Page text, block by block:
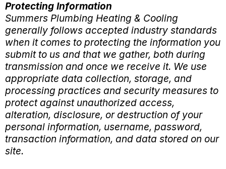
Protecting Information
Summers Plumbing Heating & Cooling
generally follows accepted industry standards
when it comes to protecting the information you
submit to us and that we gather, both during
transmission and once we receive it. We use
appropriate data collection, storage, and
processing practices and security measures to
protect against unauthorized access,
alteration, disclosure, or destruction of your
personal information, username, password,
transaction information, and data stored on our
site.